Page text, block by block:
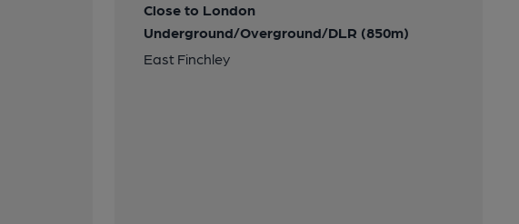
Close to London
Underground/Overground/DLR (850m)
East Finchley